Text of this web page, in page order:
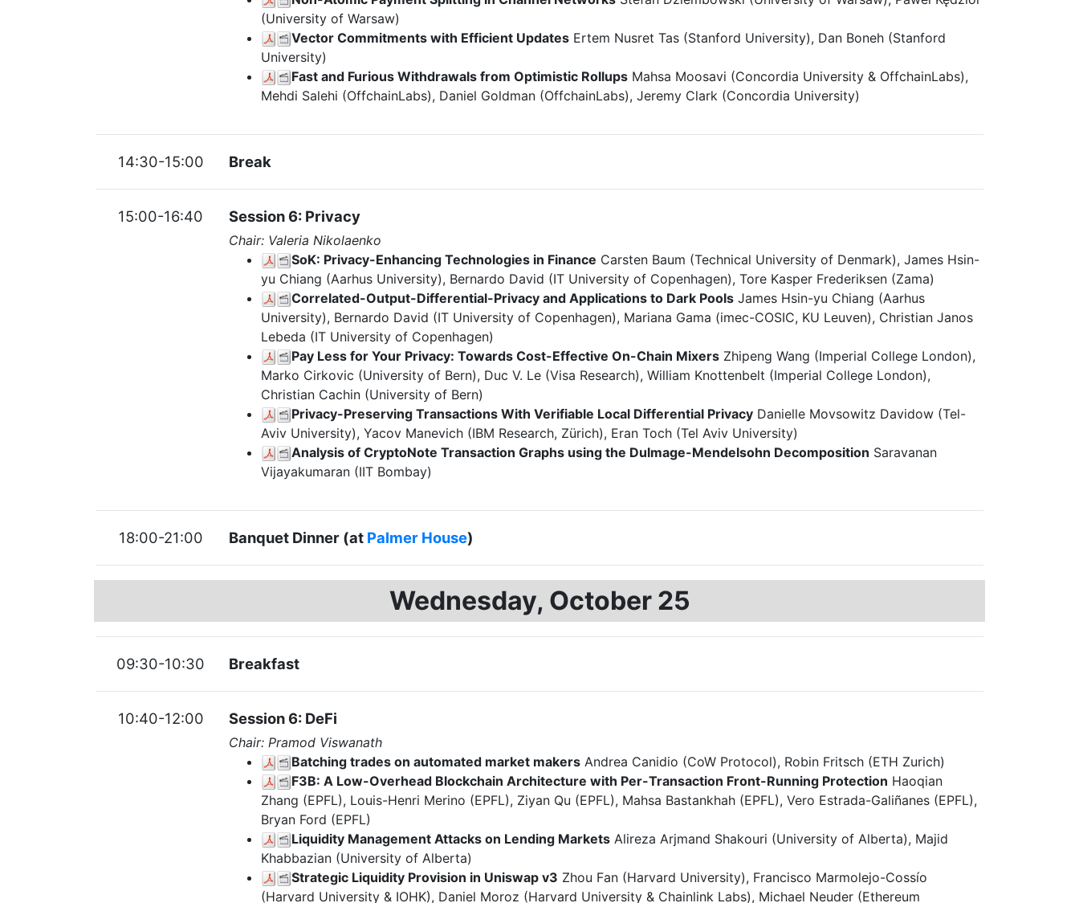
(University of Warsaw)
Vector Commitments with Efficient Updates Ertem Nusret Tas (Stanford University), Dan Boneh (Stanford
University)
Fast and Furious Withdrawals from Optimistic Rollups Mahsa Moosavi (Concordia University & OffchainLabs),
Mehdi Salehi (OffchainLabs), Daniel Goldman (OffchainLabs), Jeremy Clark (Concordia University)
14:30-15:00 Break
15:00-16:40 Session 6: Privacy
Chair: Valeria Nikolaenko
SoK: Privacy-Enhancing Technologies in Finance Carsten Baum (Technical University of Denmark), James Hsin-
yu Chiang (Aarhus University), Bernardo David (IT University of Copenhagen), Tore Kasper Frederiksen (Zama)
Correlated-Output-Differential-Privacy and Applications to Dark Pools James Hsin-yu Chiang (Aarhus
University), Bernardo David (IT University of Copenhagen), Mariana Gama (imec-COSIC, KU Leuven), Christian Janos
Lebeda (IT University of Copenhagen)
Pay Less for Your Privacy: Towards Cost-Effective On-Chain Mixers Zhipeng Wang (Imperial College London),
Marko Cirkovic (University of Bern), Duc V. Le (Visa Research), William Knottenbelt (Imperial College London),
Christian Cachin (University of Bern)
Privacy-Preserving Transactions With Verifiable Local Differential Privacy Danielle Movsowitz Davidow (Tel-
Aviv University), Yacov Manevich (IBM Research, Zürich), Eran Toch (Tel Aviv University)
Analysis of CryptoNote Transaction Graphs using the Dulmage-Mendelsohn Decomposition Saravanan
Vijayakumaran (IIT Bombay)
18:00-21:00 Banquet Dinner (at Palmer House)
Wednesday, October 25
09:30-10:30 Breakfast
10:40-12:00 Session 6: DeFi
Chair: Pramod Viswanath
Batching trades on automated market makers Andrea Canidio (CoW Protocol), Robin Fritsch (ETH Zurich)
F3B: A Low-Overhead Blockchain Architecture with Per-Transaction Front-Running Protection Haoqian
Zhang (EPFL), Louis-Henri Merino (EPFL), Ziyan Qu (EPFL), Mahsa Bastankhah (EPFL), Vero Estrada-Galiñanes (EPFL),
Bryan Ford (EPFL)
Liquidity Management Attacks on Lending Markets Alireza Arjmand Shakouri (University of Alberta), Majid
Khabbazian (University of Alberta)
Strategic Liquidity Provision in Uniswap v3 Zhou Fan (Harvard University), Francisco Marmolejo-Cossío
(Harvard University & IOHK), Daniel Moroz (Harvard University & Chainlink Labs), Michael Neuder (Ethereum